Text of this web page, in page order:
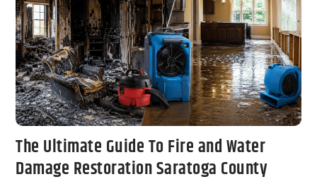
The Ultimate Guide To Fire and Water
Damage Restoration Saratoga County